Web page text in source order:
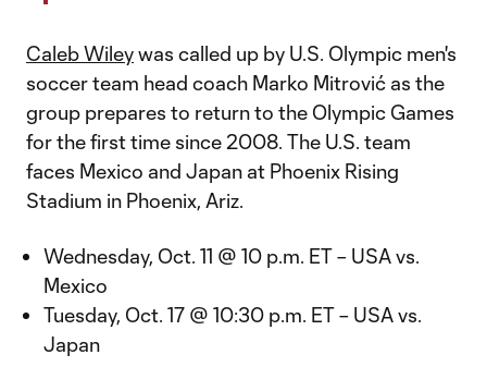
Caleb Wileywas called up by U.S. Olympic men's
soccer team head coach Marko Mitrović as the
group prepares to return to the Olympic Games
for the first time since 2008. The U.S. team
faces Mexico and Japan at Phoenix Rising
Stadium in Phoenix, Ariz.
Wednesday, Oct. 11 @ 10 p.m. ET – USA vs.
Mexico
Tuesday, Oct. 17 @ 10:30 p.m. ET – USA vs.
Japan